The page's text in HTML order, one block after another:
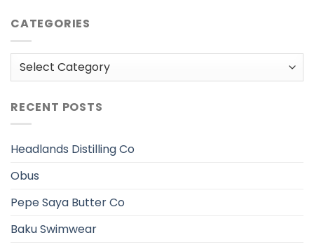
CATEGORIES
Categories
RECENT POSTS
Headlands Distilling Co
Obus
Pepe Saya Butter Co
Baku Swimwear